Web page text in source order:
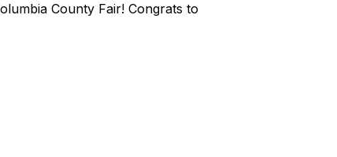
County Fair! Congrats to